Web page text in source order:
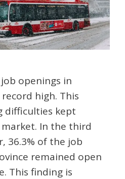
openings in
high. This
difficulties kept
In the third
36.3% of the job
remained open
This finding is